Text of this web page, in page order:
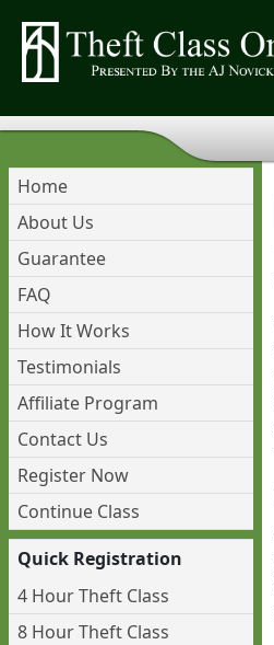
Home
About Us
Guarantee
FAQ
How It Works
Testimonials
Affiliate Program
Contact Us
Register Now
Continue Class
Quick Registration
4 Hour Theft Class
8 Hour Theft Class